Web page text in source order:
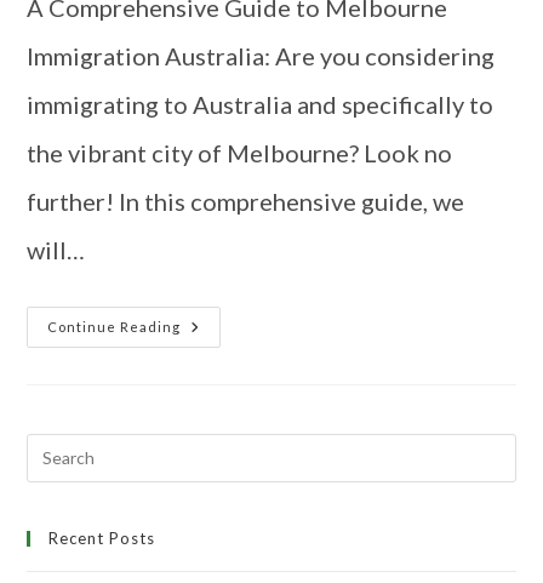
A Comprehensive Guide to Melbourne
Immigration Australia: Are you considering
immigrating to Australia and specifically to
the vibrant city of Melbourne? Look no
further! In this comprehensive guide, we
will…
Continue Reading
Recent Posts